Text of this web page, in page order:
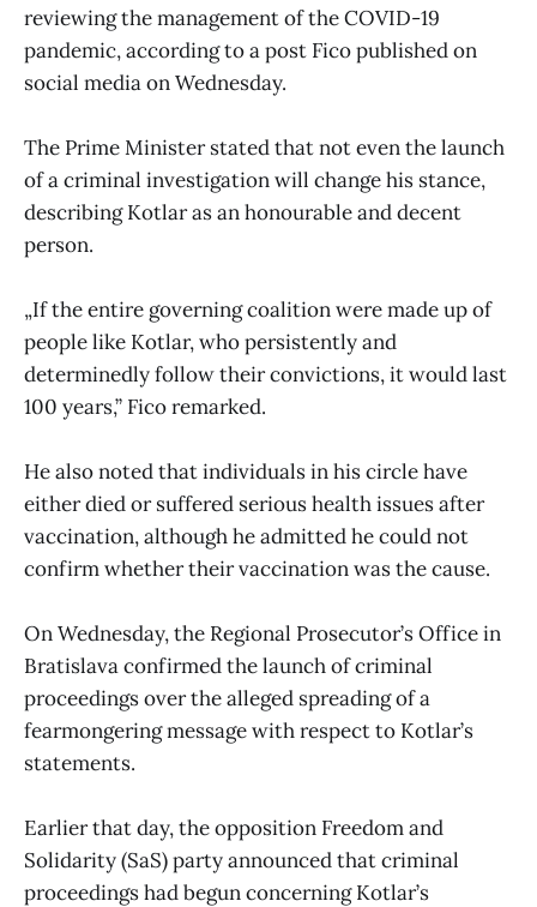
reviewing the management of the COVID-19
pandemic, according to a post Fico published on
social media on Wednesday.
The Prime Minister stated that not even the launch
of a criminal investigation will change his stance,
describing Kotlar as an honourable and decent
person.
„If the entire governing coalition were made up of
people like Kotlar, who persistently and
determinedly follow their convictions, it would last
100 years,” Fico remarked.
He also noted that individuals in his circle have
either died or suffered serious health issues after
vaccination, although he admitted he could not
confirm whether their vaccination was the cause.
On Wednesday, the Regional Prosecutor’s Office in
Bratislava confirmed the launch of criminal
proceedings over the alleged spreading of a
fearmongering message with respect to Kotlar’s
statements.
Earlier that day, the opposition Freedom and
Solidarity (SaS) party announced that criminal
proceedings had begun concerning Kotlar’s